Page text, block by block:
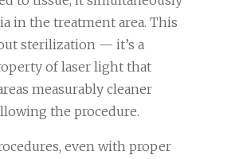
in the treatment area. This
sterilization — it’s a
of laser light that
measurably cleaner
the procedure.
even with proper